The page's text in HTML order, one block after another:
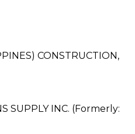
CONSTRUCTION,
SUPPLY INC. (Formerly: